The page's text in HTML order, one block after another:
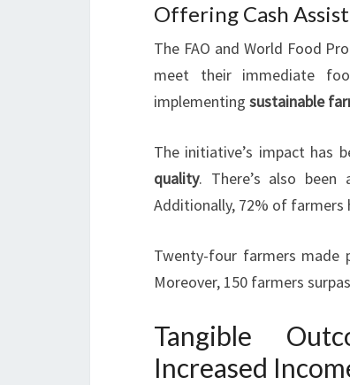
Offering Cash
The FAO and World Food
meet their immediate
implementing sustainable
The initiative’s impact has
quality. There’s also been
Additionally, 72% of farmers
Twenty-four farmers made
Moreover, 150 farmers
Tangible
Increased